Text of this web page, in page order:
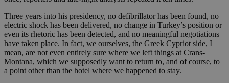
Three years into his presidency, no defibrillator has been found, no
electric shock has been delivered, no change in Turkey’s position or
even its rhetoric has been detected, and no meaningful negotiations
have taken place. In fact, we ourselves, the Greek Cypriot side, I
mean, are not even entirely sure where we left things at Crans-
Montana, which we supposedly want to return to, and of course, to
a point other than the hotel where we happened to stay.